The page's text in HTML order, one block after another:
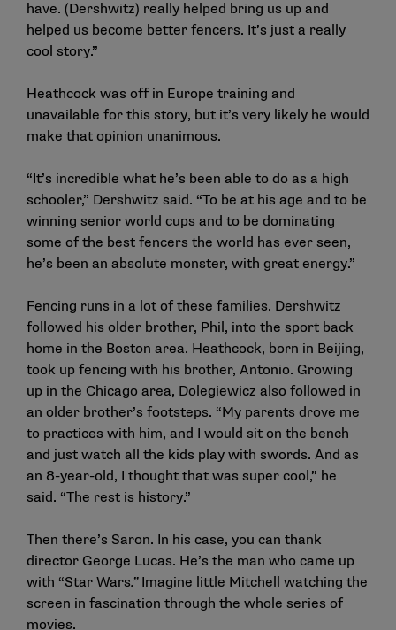
have. (Dershwitz) really helped bring us up and
helped us become better fencers. It’s just a really
cool story.”
Heathcock was off in Europe training and
unavailable for this story, but it’s very likely he would
make that opinion unanimous.
“It’s incredible what he’s been able to do as a high
schooler,” Dershwitz said. “To be at his age and to be
winning senior world cups and to be dominating
some of the best fencers the world has ever seen,
he’s been an absolute monster, with great energy.”
Fencing runs in a lot of these families. Dershwitz
followed his older brother, Phil, into the sport back
home in the Boston area. Heathcock, born in Beijing,
took up fencing with his brother, Antonio. Growing
up in the Chicago area, Dolegiewicz also followed in
an older brother’s footsteps. “My parents drove me
to practices with him, and I would sit on the bench
and just watch all the kids play with swords. And as
an 8-year-old, I thought that was super cool,” he
said. “The rest is history.”
Then there’s Saron. In his case, you can thank
director George Lucas. He’s the man who came up
with “Star Wars.” Imagine little Mitchell watching the
screen in fascination through the whole series of
movies.